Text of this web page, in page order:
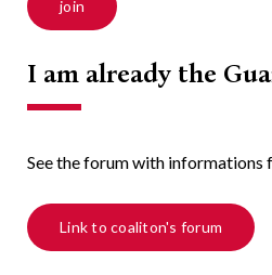
join
I am already the
See the forum with informations
Link to coaliton's forum